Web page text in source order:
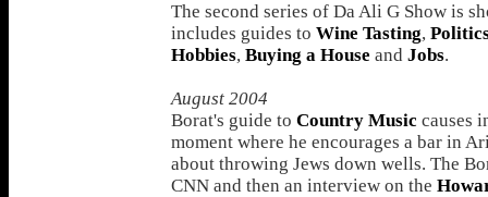
The second series of Da Ali G Show is
includes guides to Wine Tasting,
Hobbies, Buying a House and Jobs.
August 2004
Borat's guide to Country Music causes
moment where he encourages a bar in
about throwing Jews down wells. The
CNN and then an interview on the